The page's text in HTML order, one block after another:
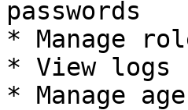
passwords
* Manage
* View logs
* Manage